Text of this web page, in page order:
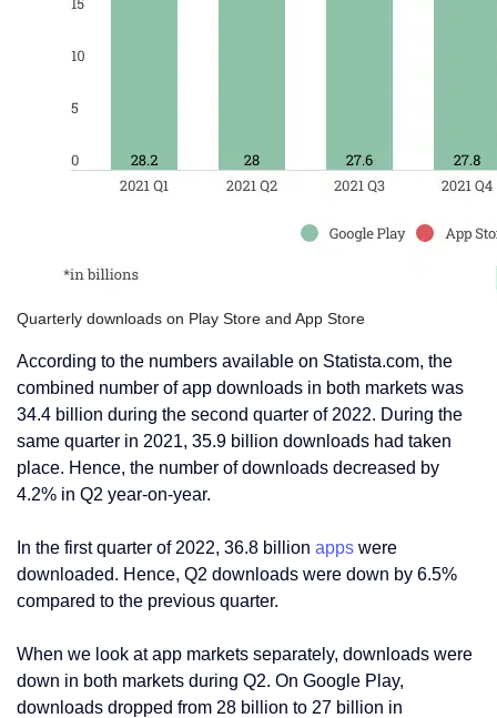
Quarterly downloads on Play Store and App Store
According to the numbers available on Statista.com, the
combined number of app downloads in both markets was
34.4 billion during the second quarter of 2022. During the
same quarter in 2021, 35.9 billion downloads had taken
place. Hence, the number of downloads decreased by
4.2% in Q2 year-on-year.
In the first quarter of 2022, 36.8 billion apps were
downloaded. Hence, Q2 downloads were down by 6.5%
compared to the previous quarter.
When we look at app markets separately, downloads were
down in both markets during Q2. On Google Play,
downloads dropped from 28 billion to 27 billion in